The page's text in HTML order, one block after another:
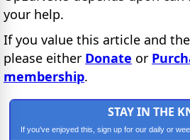
your help.
If you value this article and
please either Donate or
membership.
STAY IN THE
If you've enjoyed this, sign up for our daily or